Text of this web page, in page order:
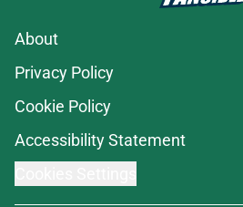
About
Privacy Policy
Cookie Policy
Accessibility Statement